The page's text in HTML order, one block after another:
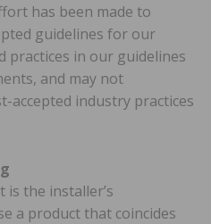
has been made to
guidelines for our
practices in our guidelines
and may not
accepted industry practices
is the installer’s
a product that coincides